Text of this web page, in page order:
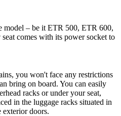
model – be it ETR 500, ETR 600,
comes with its power socket to
you won't face any restrictions
bring on board. You can easily
racks or under your seat,
in the luggage racks situated in
exterior doors.